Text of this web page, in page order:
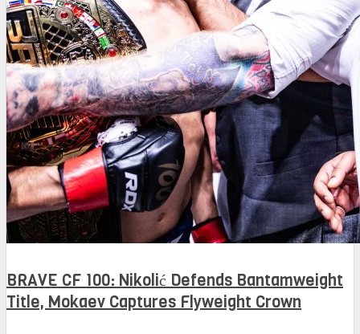
BRAVE CF 100: Nikolić Defends Bantamweight
Title, Mokaev Captures Flyweight Crown